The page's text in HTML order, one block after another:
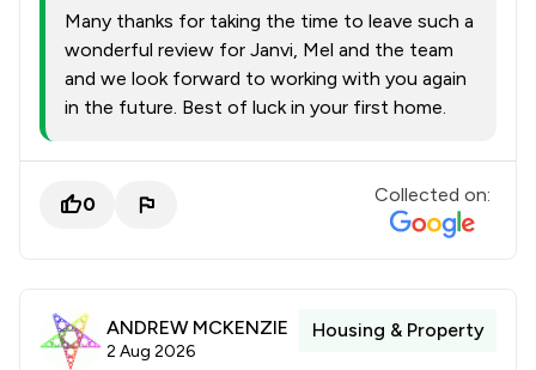
Many thanks for taking the time to leave such a
wonderful review for Janvi, Mel and the team
and we look forward to working with you again
in the future. Best of luck in your first home.
0 Collected on:
ANDREW MCKENZIE
2 Aug 2026
Housing & Property